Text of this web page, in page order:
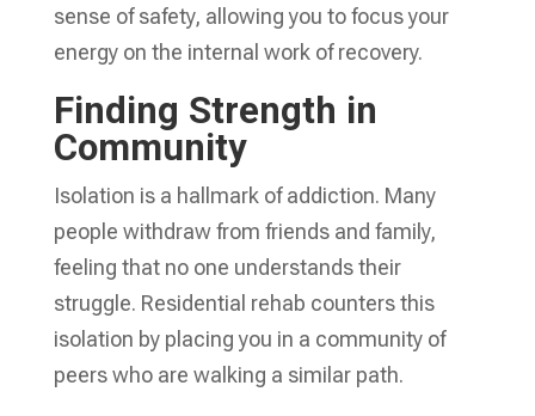
sense of safety, allowing you to focus your
energy on the internal work of recovery.
Finding Strength in
Community
Isolation is a hallmark of addiction. Many
people withdraw from friends and family,
feeling that no one understands their
struggle. Residential rehab counters this
isolation by placing you in a community of
peers who are walking a similar path.